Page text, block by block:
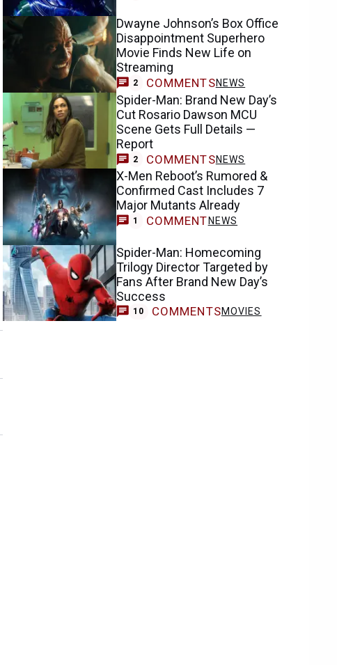
Dwayne Johnson’s Box Office
Disappointment Superhero
Movie Finds New Life on
Streaming
2 COMMENTSNEWS
Spider-Man: Brand New Day’s
Cut Rosario Dawson MCU
Scene Gets Full Details —
Report
2 COMMENTSNEWS
X-Men Reboot’s Rumored &
Confirmed Cast Includes 7
Major Mutants Already
1 COMMENT NEWS
Spider-Man: Homecoming
Trilogy Director Targeted by
Fans After Brand New Day’s
Success
10 COMMENTSMOVIES